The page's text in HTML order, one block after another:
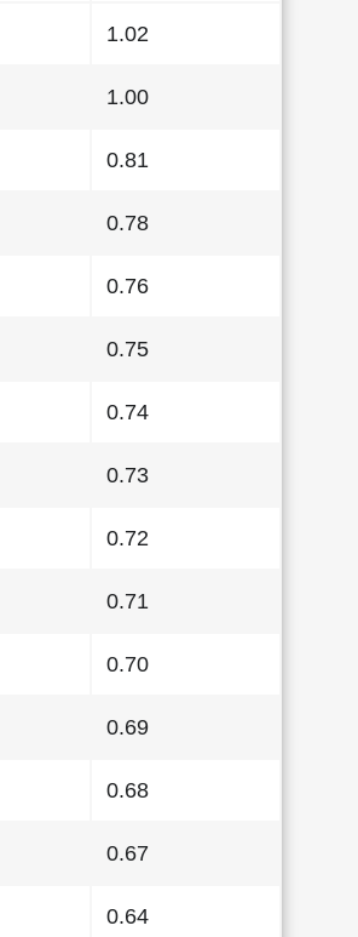
1.02
1.00
0.81
0.78
0.76
0.75
0.74
0.73
0.72
0.71
0.70
0.69
0.68
0.67
0.64